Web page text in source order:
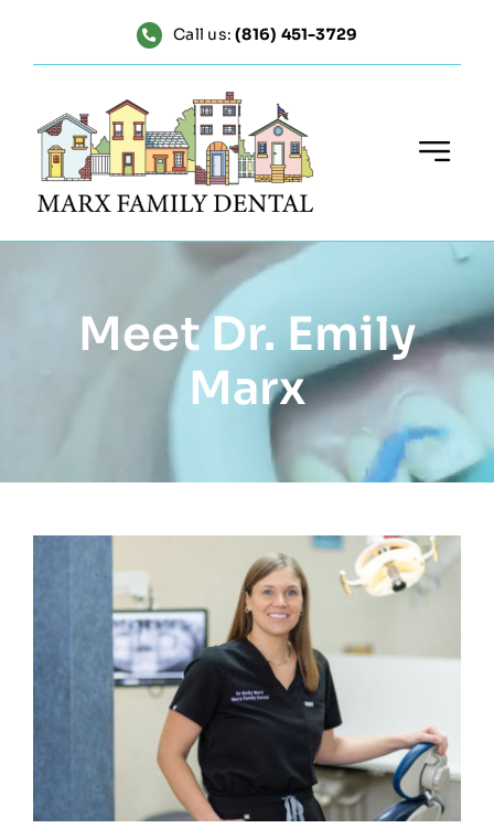
content
Call us:(816) 451-3729
Meet Dr. Emily
Marx